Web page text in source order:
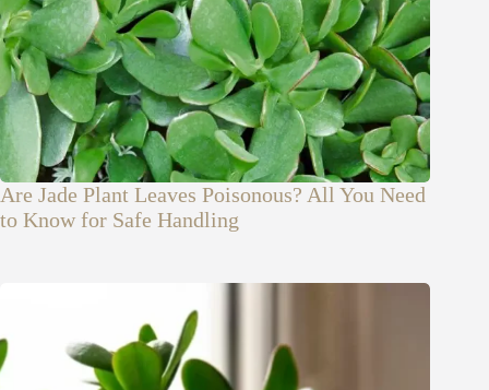
Are Jade Plant Leaves Poisonous? All You Need
to Know for Safe Handling